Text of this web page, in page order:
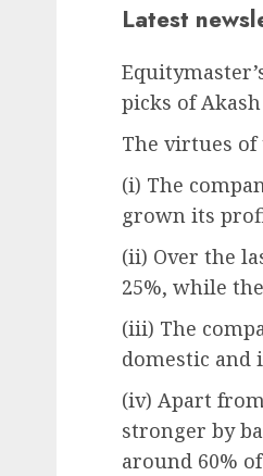
Latest
picks of Akash
The virtues of
(i) The
grown its
(ii) Over the
25%, while
(iii) The
domestic and
(iv) Apart
stronger by
around 60%